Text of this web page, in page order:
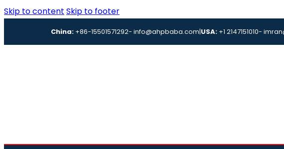
Skip to content Skip to footer
China: +86-15501571292- info@ahpbaba.com|USA: +1 2147151010-